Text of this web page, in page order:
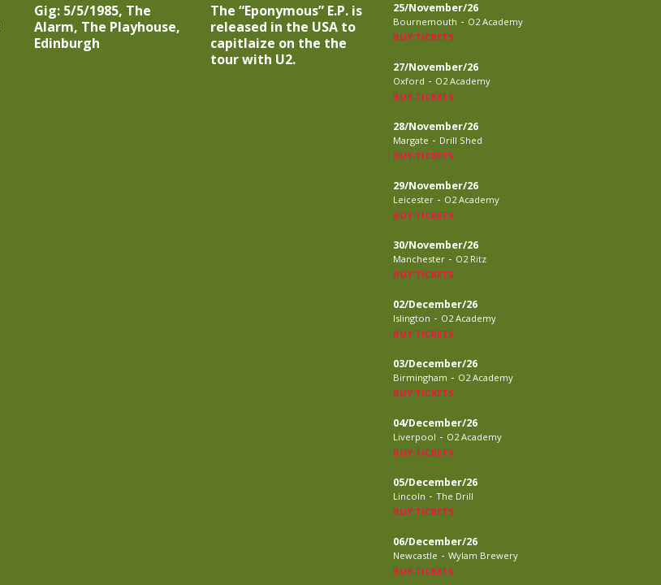
Gig: 5/5/1985, The
Alarm, The Playhouse,
Edinburgh
The “Eponymous” E.P. is
released in the USA to
capitlaize on the the
tour with U2.
25/November/26
Bournemouth - O2 Academy
BUY TICKETS
27/November/26
Oxford - O2 Academy
BUY TICKETS
28/November/26
Margate - Drill Shed
BUY TICKETS
29/November/26
Leicester - O2 Academy
BUY TICKETS
30/November/26
Manchester - O2 Ritz
BUY TICKETS
02/December/26
Islington - O2 Academy
BUY TICKETS
03/December/26
Birmingham - O2 Academy
BUY TICKETS
04/December/26
Liverpool - O2 Academy
BUY TICKETS
05/December/26
Lincoln - The Drill
BUY TICKETS
06/December/26
Newcastle - Wylam Brewery
BUY TICKETS